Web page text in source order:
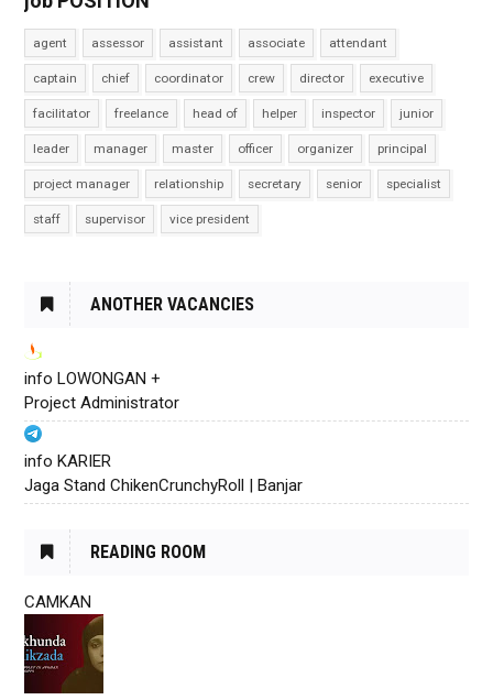
agent assessor assistant associate attendant
captain chief coordinator crew director executive
facilitator freelance head of helper inspector junior
leader manager master officer organizer principal
project manager relationship secretary senior specialist
staff supervisor vice president
ANOTHER VACANCIES
info LOWONGAN +
Project Administrator
info KARIER
Jaga Stand ChikenCrunchyRoll | Banjar
READING ROOM
CAMKAN